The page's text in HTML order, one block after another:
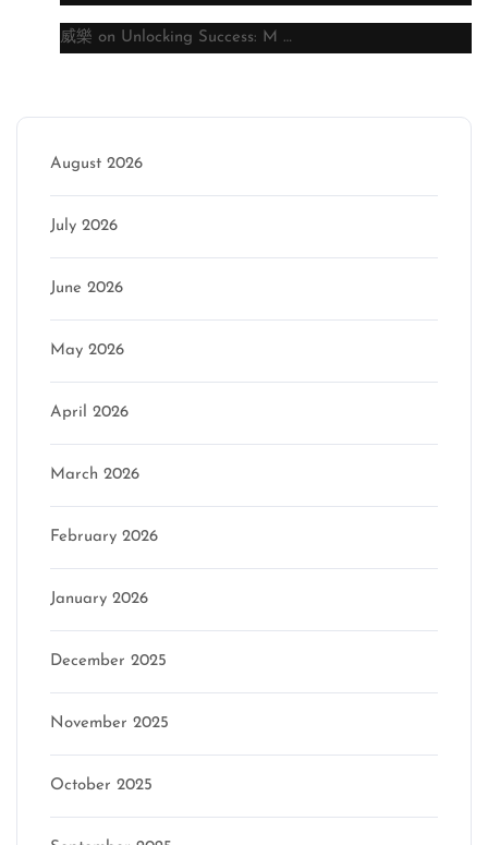
威樂 on Unlocking Success: M …
August 2026
July 2026
June 2026
May 2026
April 2026
March 2026
February 2026
January 2026
December 2025
November 2025
October 2025